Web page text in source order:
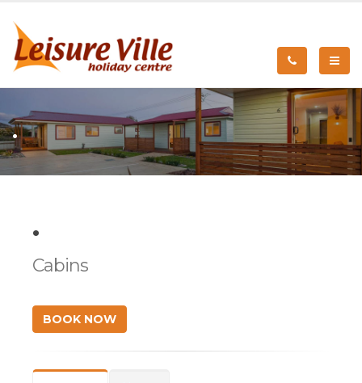
.
.
Cabins
BOOK NOW